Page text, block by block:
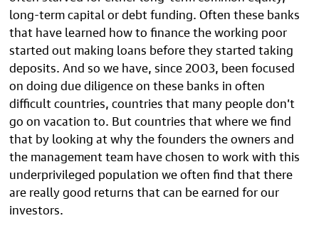
long-term capital or debt funding. Often these banks
that have learned how to finance the working poor
started out making loans before they started taking
deposits. And so we have, since 2003, been focused
on doing due diligence on these banks in often
difficult countries, countries that many people don’t
go on vacation to. But countries that where we find
that by looking at why the founders the owners and
the management team have chosen to work with this
underprivileged population we often find that there
are really good returns that can be earned for our
investors.